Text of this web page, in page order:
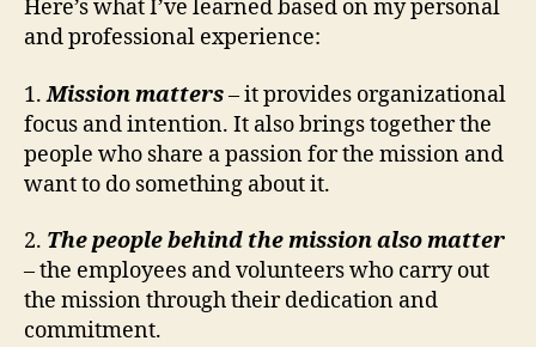
Here’s what I’ve learned based on my personal
and professional experience:
1.Mission matters– it provides organizational
focus and intention. It also brings together the
people who share a passion for the mission and
want to do something about it.
2. The people behind the mission also matter
– the employees and volunteers who carry out
the mission through their dedication and
commitment.